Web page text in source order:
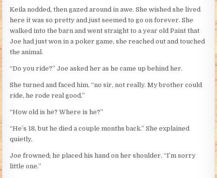
Keila nodded, then gazed around in awe. She wished she lived
here it was so pretty and just seemed to go on forever. She
walked into the barn and went straight to a year old Paint that
Joe had just won in a poker game, she reached out and touched
the animal.
“Do you ride?” Joe asked her as he came up behind her.
She turned and faced him, “no sir, not really. My brother could
ride, he rode real good.”
“How old is he? Where is he?”
“He’s 18, but he died a couple months back.” She explained
quietly.
Joe frowned; he placed his hand on her shoulder. “I’m sorry
little one.”